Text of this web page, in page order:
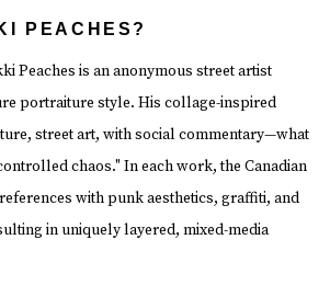
PEACHES?
Peaches is an anonymous street artist
portraiture style. His collage-inspired
street art, with social commentary—what
chaos." In each work, the Canadian
with punk aesthetics, graffiti, and
in uniquely layered, mixed-media